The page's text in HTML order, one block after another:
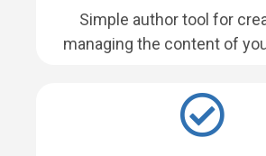
Simple author tool for
managing the content of